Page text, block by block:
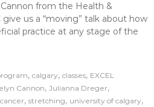
Physical
Activity
&
from the Health &
us a “moving” talk about how
practice at any stage of the
, calgary, classes, EXCEL
Cannon, Julianna Dreger,
, stretching, university of calgary,